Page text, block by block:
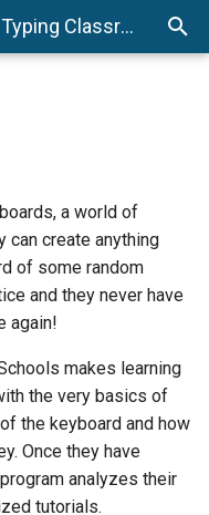
Mavis Beacon Teaches Typing Classroom Edition Teacher Guide
Monitoring Student Files
Assessment Suggestions
Intermediate Level
Activity 13.2 - Transcription
Exercise 2
Exercise 8
Activity 13.5 - Transcription
Exercise 12
D1 Lesson 1
Assessment Suggestions
Advanced Level
How to write a Letter to the
Editor
How to write a letter to a
Public Official
The Four Letter Styles
Activity 25.2 - Transcription
Exercise 4
Exercise 7
Activity 25.5 - Transcription
Exercise 9
Exercise 10
Activity 25.7 - Transcription
Exercise 11
a world of
create anything
of some random
and they never have
again!
makes learning
the very basics of
the keyboard and how
Once they have
analyzes their
tutorials.